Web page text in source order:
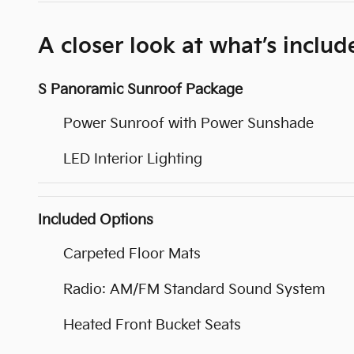
A closer look at what’s
S Panoramic Sunroof Package
Power Sunroof with Power Sunshade
LED Interior Lighting
Included Options
Carpeted Floor Mats
Radio: AM/FM Standard Sound System
Heated Front Bucket Seats